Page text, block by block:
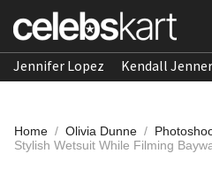
Jennifer Lopez Kendall Jenner
Home / Olivia Dunne /
Stylish Wetsuit While Filming